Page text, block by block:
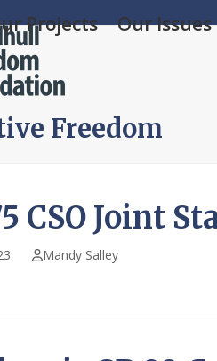
Projects Our Issues
Freedom
CSO Joint
Mandy Salley